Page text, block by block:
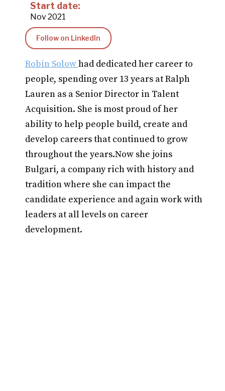
Start date:
Nov 2021
Follow on LinkedIn
Robin Solowhad dedicated her career to
people, spending over 13 years at Ralph
Lauren as a Senior Director in Talent
Acquisition. She is most proud of her
ability to help people build, create and
develop careers that continued to grow
throughout the years.Now she joins
Bulgari, a company rich with history and
tradition where she can impact the
candidate experience and again work with
leaders at all levels on career
development.